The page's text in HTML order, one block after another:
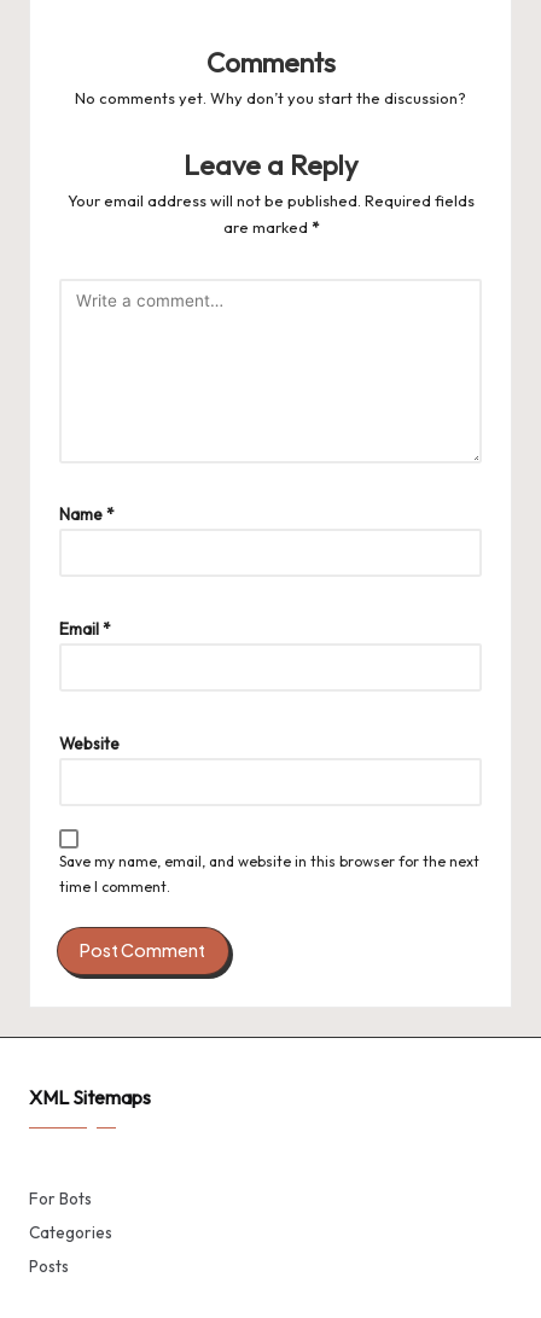
Comments
No comments yet. Why don’t you start the discussion?
Leave a Reply
Your email address will not be published. Required fields
are marked *
Name*
Email*
Website
Save my name, email, and website in this browser for the next
time I comment.
XML Sitemaps
For Bots
Categories
Posts